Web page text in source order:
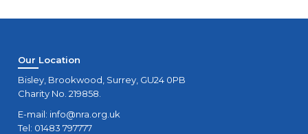
Sun
29
Sat
RSO Course (2-day)
Our Location
Bisley, Brookwood, Surrey, GU24 0PB
Charity No. 219858.
E-mail: info@nra.org.uk
Tel: 01483 797777